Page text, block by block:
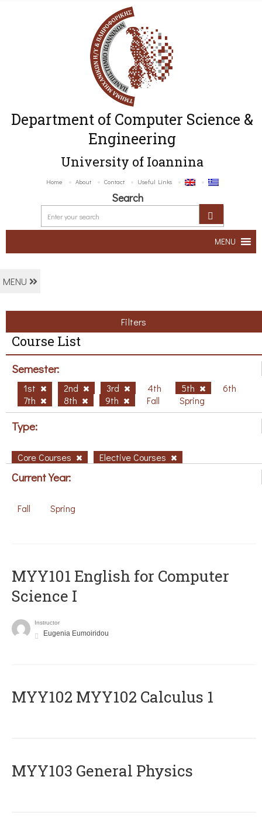
Department of Computer Science &
Engineering
University of Ioannina
Home About Contact Useful Links
Search
MENU
MENU
Filters
Course List
Semester:
1st 2nd 3rd 4th 5th
6th
7th
8th 9th Fall Spring
Type:
Core Courses Elective Courses
Current Year:
Fall Spring
MYY101 English for Computer
Science I
Instructor
Eugenia Eumoiridou
ΜΥΥ102 MYY102 Calculus 1
MYY103 General Physics